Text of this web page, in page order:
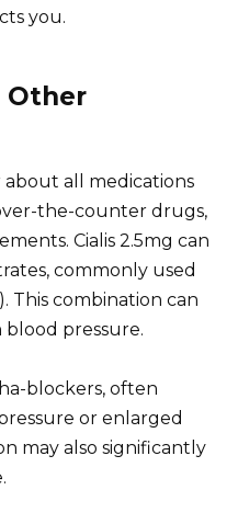
you.
Other
all medications
the-counter drugs,
Cialis 2.5mg can
commonly used
This combination can
blood pressure.
blockers, often
or enlarged
may also significantly